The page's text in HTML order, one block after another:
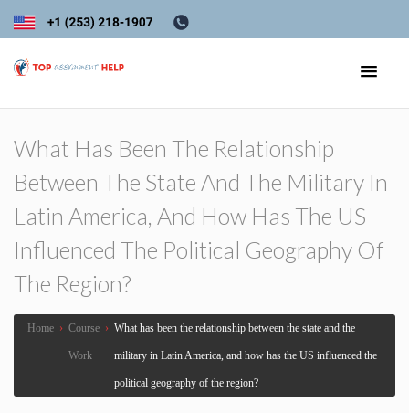
What Has Been The Relationship
Between The State And The Military In
Latin America, And How Has The US
Influenced The Political Geography Of
The Region?
Home › Course
Work
› What has been the relationship between the state and the
military in Latin America, and how has the US influenced the
political geography of the region?